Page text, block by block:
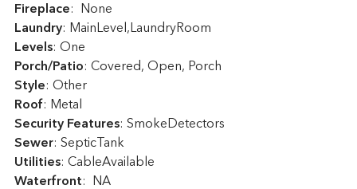
Fireplace: None
Laundry: MainLevel,LaundryRoom
Levels: One
Porch/Patio: Covered, Open, Porch
Style: Other
Roof: Metal
Security Features: SmokeDetectors
Sewer: SepticTank
Utilities: CableAvailable
Waterfront: NA